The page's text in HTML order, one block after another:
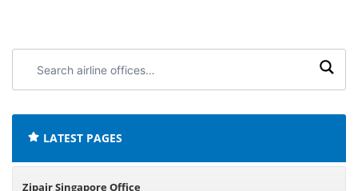
airline
LATEST PAGES
Zipair Singapore Office